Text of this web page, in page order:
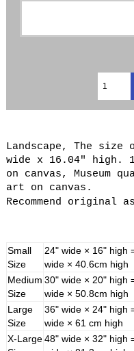
Landscape, The
wide x 16.04" high.
on canvas, Museum
art on canvas.
Recommend original
Small
Size
24" wide × 16" high
wide × 40.6cm high
Medium
Size
30" wide × 20" high
wide × 50.8cm high
Large
Size
36" wide × 24" high
wide × 61 cm high
X-Large 48" wide × 32" high